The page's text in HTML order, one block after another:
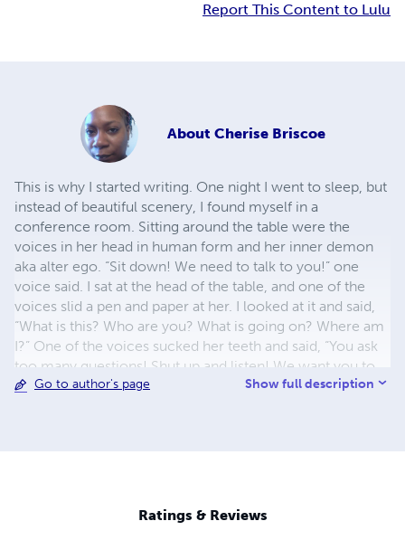
Report This Content to Lulu
About Cherise Briscoe
This is why I started writing. One night I went to sleep, but
instead of beautiful scenery, I found myself in a
conference room. Sitting around the table were the
voices in her head in human form and her inner demon
aka alter ego. “Sit down! We need to talk to you!” one
voice said. I sat at the head of the table, and one of the
voices slid a pen and paper at her. I looked at it and said,
“What is this? Who are you? What is going on? Where am
I?” One of the voices sucked her teeth and said, “You ask
too many questions! Shut up and listen! We want you to
write everything we do and say! Got it!” I rubbed her chin
guys? Anyway, “Sit down!” another voice said. I flopped
back into the chair and said, “I’m not writing! You can’t
Go to author's page Show full description
Ratings & Reviews